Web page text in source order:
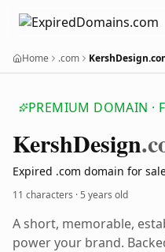
Home .com
PREMIUM DOMAIN ·
KershDesign
Expired .com domain for
11 characters ·5 years old
A short, memorable,
power your brand.